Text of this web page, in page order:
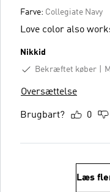
Farve: Collegiate Navy
Love color also
Nikkid
Bekræftet køber
Oversættelse
Brugbart? 0
Læs